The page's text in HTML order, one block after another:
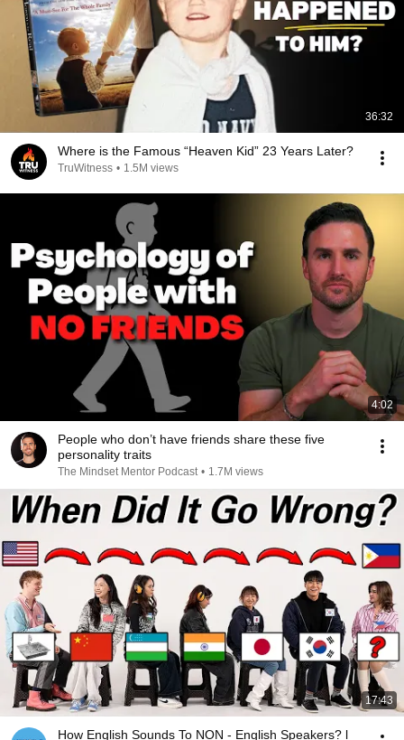
36:32
Where is the Famous “Heaven Kid” 23 Years Later?
TruWitness • 1.5M views
4:02
People who don’t have friends share these five
personality traits
The Mindset Mentor Podcast • 1.7M views
17:43
How English Sounds To NON - English Speakers? l